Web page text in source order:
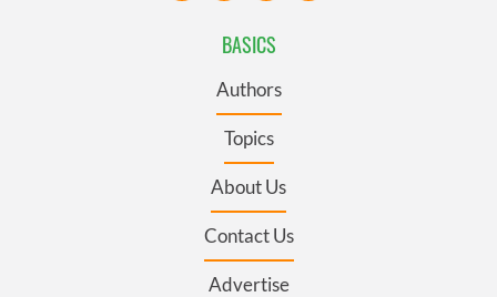
BASICS
Authors
Topics
About Us
Contact Us
Advertise